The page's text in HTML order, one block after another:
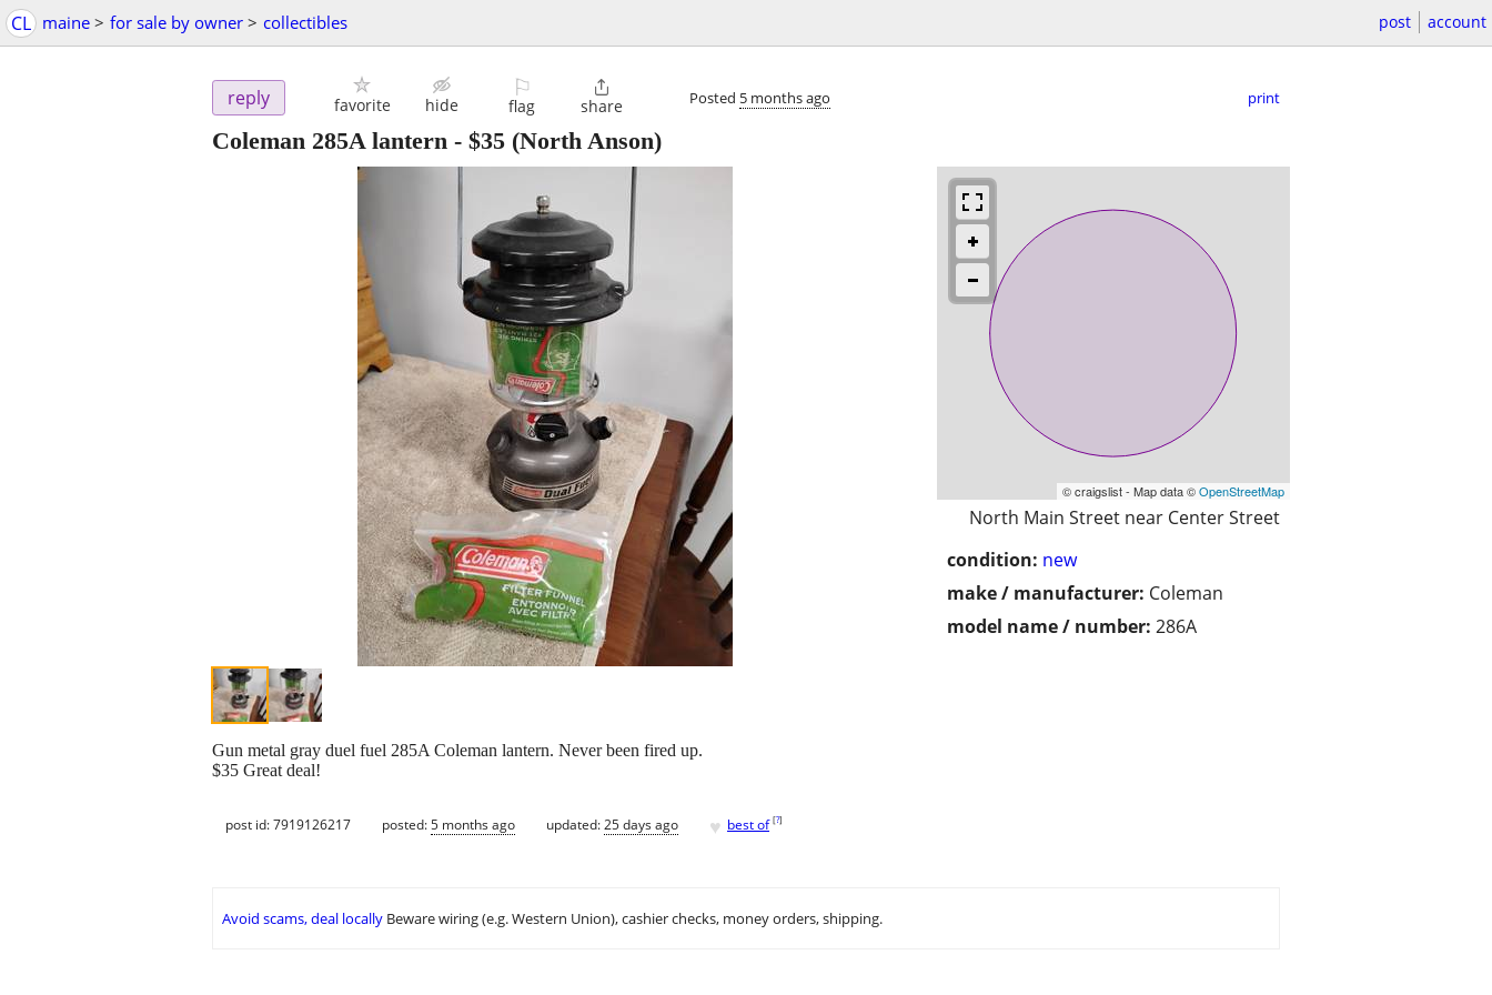
CL maine > for sale by owner > collectibles post account
reply favorite hide
⚐
flag

share Posted 5 months ago print
Coleman 285A lantern - $35 (North Anson)
© craigslist - Map data ©OpenStreetMap
North Main Street near Center Street
condition: new
make / manufacturer: Coleman
model name / number: 286A
Gun metal gray duel fuel 285A Coleman lantern. Never been fired up.
$35 Great deal!
post id: 7919126217 posted:5 months ago updated:25 days ago ♥ best of [?]
Avoid scams, deal locally Beware wiring (e.g. Western Union), cashier checks, money orders, shipping.